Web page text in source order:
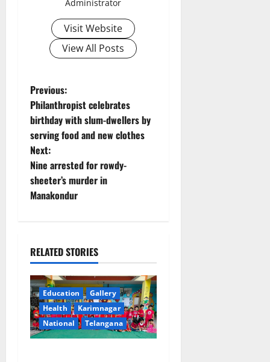
Administrator
Visit Website
View All Posts
P
o
s
t
n
v
i
g
a
t
Previous:
Philanthropist celebrates
birthday with slum-dwellers by
serving food and new clothes
Next:
Nine arrested for rowdy-
sheeter’s murder in
Manakondur
RELATED STORIES
Education
Gallery
Health
Karimnagar
National
Telangana